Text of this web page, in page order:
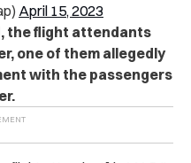
April 15, 2023
the flight attendants
one of them allegedly
with the passengers